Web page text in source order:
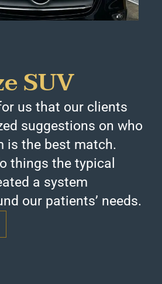
SUV
us that our clients
suggestions on who
is the best match.
things the typical
a system
our patients’ needs.